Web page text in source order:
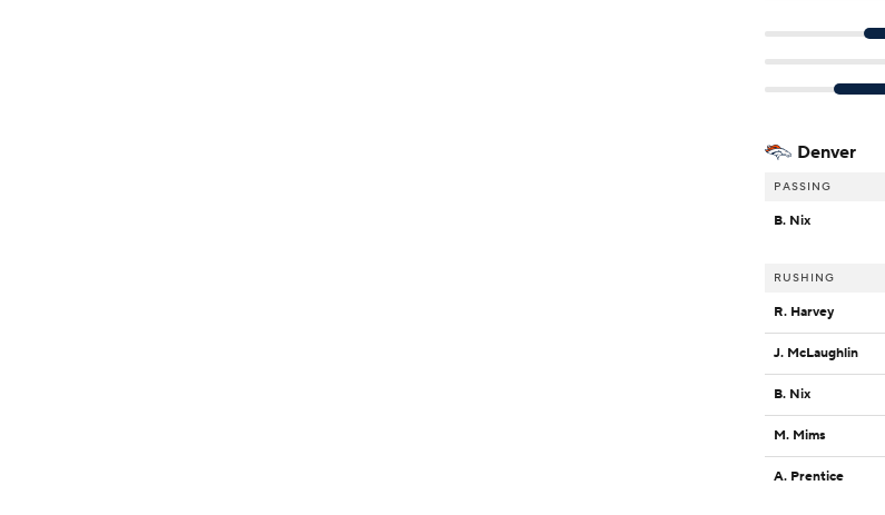
Denver
PASSING
B. Nix
RUSHING
R. Harvey
J. McLaughlin
B. Nix
M. Mims
A. Prentice